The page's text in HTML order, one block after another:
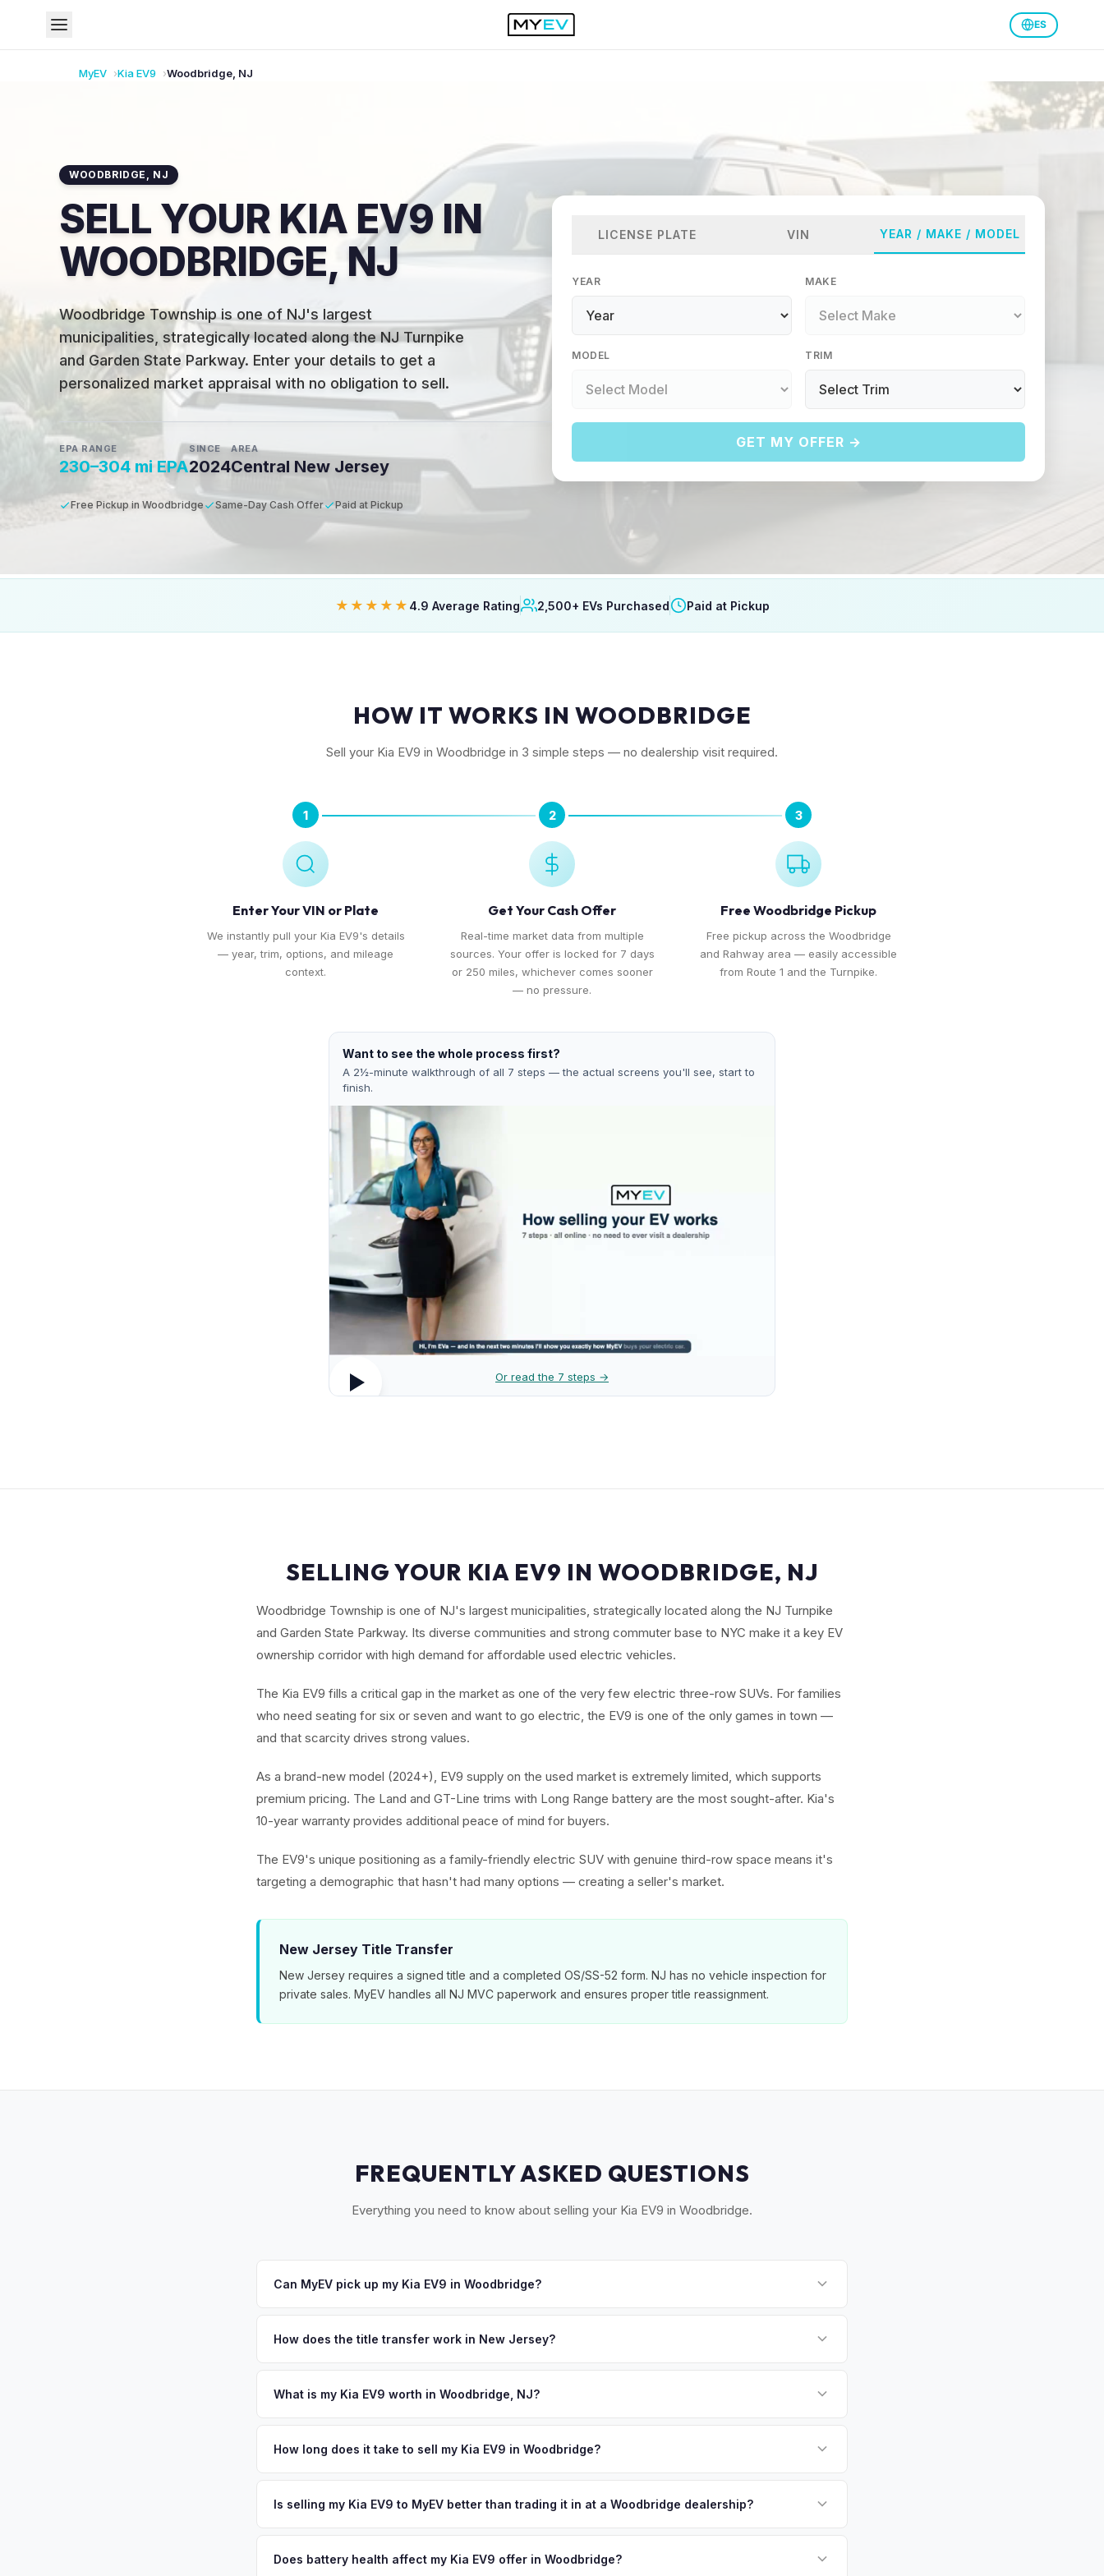
ES
MyEV KiaEV9 Woodbridge NJ
WOODBRIDGE , NJ
SELL YOUR KIA EV9 IN
WOODBRIDGE, NJ
Woodbridge Township is one of NJ's largest
municipalities, strategically located along the NJ Turnpike
and Garden State Parkway. Enter your details to get a
personalized market appraisal with no obligation to sell.
EPA RANGE
230–304 mi EPA
SINCE
2024
AREA
Central New Jersey
Free Pickup in Woodbridge Same-Day Cash Offer Paid at Pickup
LICENSE PLATE VIN YEAR / MAKE / MODEL
YEAR MAKE
MODEL TRIM
GET MY OFFER →
★★★★★ 4.9 Average Rating 2,500+ EVs Purchased Paid at Pickup
HOW IT WORKS IN WOODBRIDGE
Sell your Kia EV9 in Woodbridge in 3 simple steps — no dealership visit required.
1
Enter Your VIN or Plate
We instantly pull your Kia EV9's details
— year, trim, options, and mileage
context.
2
Get Your Cash Offer
Real-time market data from multiple
sources. Your offer is locked for 7 days
or 250 miles, whichever comes sooner
— no pressure.
3
Free Woodbridge Pickup
Free pickup across the Woodbridge
and Rahway area — easily accessible
from Route 1 and the Turnpike.
Want to see the whole process first?
A 2½-minute walkthrough of all 7 steps — the actual screens you'll see, start to
finish.
Or read the 7 steps →
SELLING YOUR KIA EV9 IN WOODBRIDGE, NJ
Woodbridge Township is one of NJ's largest municipalities, strategically located along the NJ Turnpike
and Garden State Parkway. Its diverse communities and strong commuter base to NYC make it a key EV
ownership corridor with high demand for affordable used electric vehicles.
The Kia EV9 fills a critical gap in the market as one of the very few electric three-row SUVs. For families
who need seating for six or seven and want to go electric, the EV9 is one of the only games in town —
and that scarcity drives strong values.
As a brand-new model (2024+), EV9 supply on the used market is extremely limited, which supports
premium pricing. The Land and GT-Line trims with Long Range battery are the most sought-after. Kia's
10-year warranty provides additional peace of mind for buyers.
The EV9's unique positioning as a family-friendly electric SUV with genuine third-row space means it's
targeting a demographic that hasn't had many options — creating a seller's market.
New Jersey Title Transfer
New Jersey requires a signed title and a completed OS/SS-52 form. NJ has no vehicle inspection for
private sales. MyEV handles all NJ MVC paperwork and ensures proper title reassignment.
FREQUENTLY ASKED QUESTIONS
Everything you need to know about selling your Kia EV9 in Woodbridge.
Can MyEV pick up my Kia EV9 in Woodbridge?
Turnpike. Once you accept your offer, we'll schedule a convenient pickup time that works for you.
How does the title transfer work in New Jersey?
sales. MyEV handles all NJ MVC paperwork and ensures proper title reassignment.
What is my Kia EV9 worth in Woodbridge, NJ?
largest municipalities, strategically located along the NJ Turnpike and Garden State Parkway. Its diverse
plate above.
How long does it take to sell my Kia EV9 in Woodbridge?
free pickup in the Central New Jersey area, and you get paid to your bank account at pickup.
Is selling my Kia EV9 to MyEV better than trading it in at a Woodbridge dealership?
factors like battery state of health, charging history, and software features (e.g., Full Self-Driving) that
Does battery health affect my Kia EV9 offer in Woodbridge?